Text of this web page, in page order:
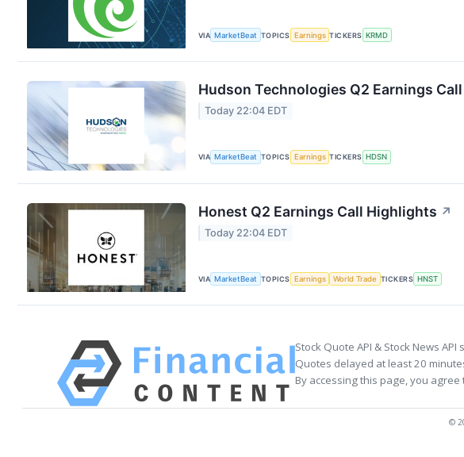
VIA MarketBeat TOPICS Earnings TICKERS KRMD
Hudson Technologies Q2 Earnings
Today 22:04 EDT
VIA MarketBeat TOPICS Earnings TICKERS HDSN
Honest Q2 Earnings Call Highlights ↗
Today 22:04 EDT
VIA MarketBeat TOPICS Earnings World Trade TICKERS HNST
Stock Quote API & Stock News API
Quotes delayed at least 20
By accessing this page, you agree
©